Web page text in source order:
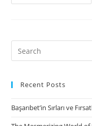
Search
for:
Recent Posts
Başarıbet’in Sırları ve